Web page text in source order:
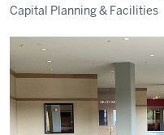
Capital Planning & Facilities